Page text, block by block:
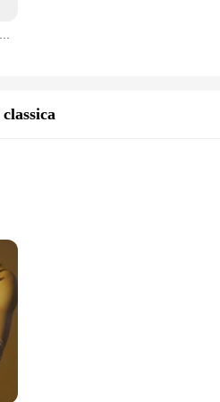
this giacca uomo cerimonie is the
allows you to find the perfect
make you stand out in any setting.
Costume gonfiabile dell'ufficio del Film congelato del pupazzo di neve abbagliante adulto per i fan di Cosplay e l'indumento gonfiato con i piedi delle feste di festa
elegance, designed for men who
wearer's silhouette while providing
any other formal event, this giacca
any man's collection. The sets